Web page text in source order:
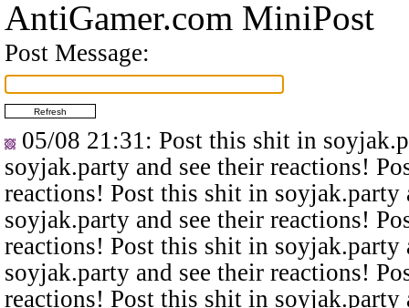
AntiGamer.com MiniPost
Post Message:
05/08 21:31 : Post this shit in
soyjak.party and see their reactions!
reactions! Post this shit in
soyjak.party and see their reactions!
reactions! Post this shit in
soyjak.party and see their reactions!
reactions! Post this shit in